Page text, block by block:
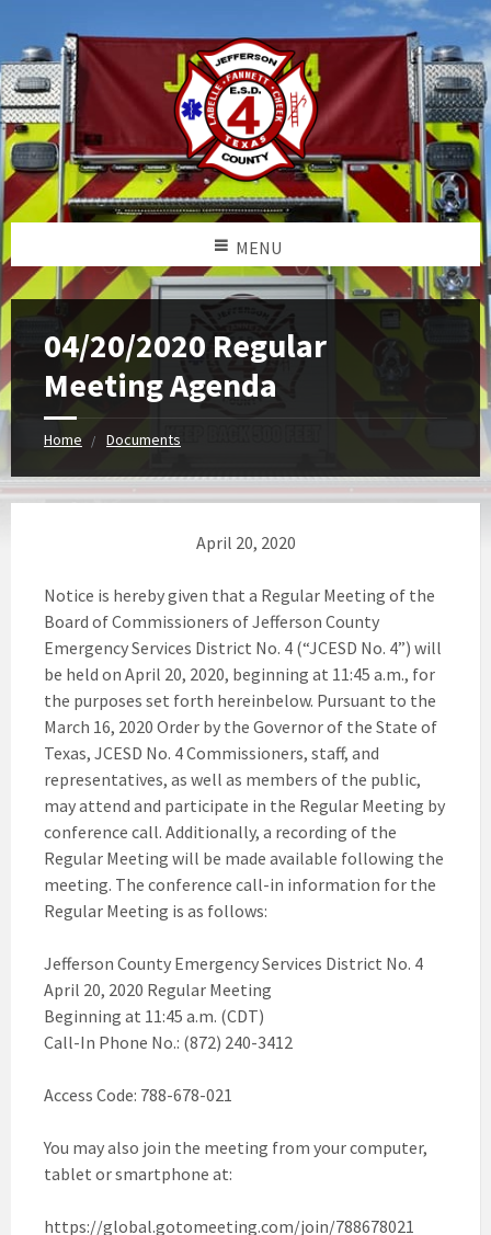
MENU
04/20/2020 Regular
Meeting Agenda
Home Documents
April 20, 2020
Notice is hereby given that a Regular Meeting of the
Board of Commissioners of Jefferson County
Emergency Services District No. 4 (“JCESD No. 4”) will
be held on April 20, 2020, beginning at 11:45 a.m., for
the purposes set forth hereinbelow. Pursuant to the
March 16, 2020 Order by the Governor of the State of
Texas, JCESD No. 4 Commissioners, staff, and
representatives, as well as members of the public,
may attend and participate in the Regular Meeting by
conference call. Additionally, a recording of the
Regular Meeting will be made available following the
meeting. The conference call-in information for the
Regular Meeting is as follows:
Jefferson County Emergency Services District No. 4
April 20, 2020 Regular Meeting
Beginning at 11:45 a.m. (CDT)
Call-In Phone No.: (872) 240-3412
Access Code: 788-678-021
You may also join the meeting from your computer,
tablet or smartphone at:
https://global.gotomeeting.com/join/788678021